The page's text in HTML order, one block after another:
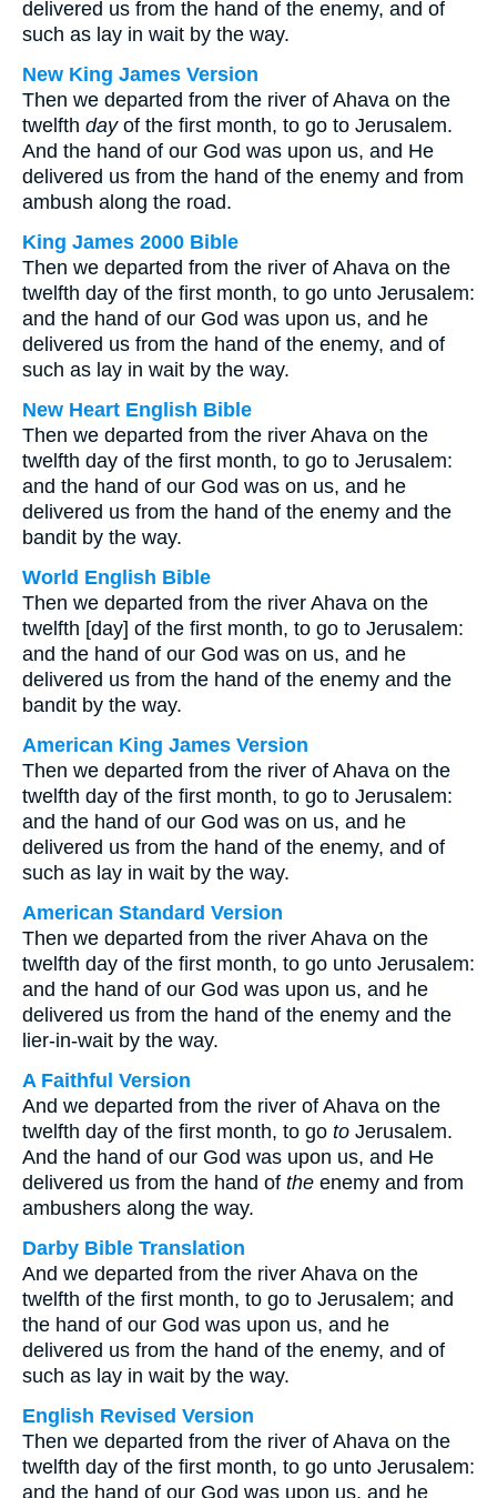
delivered us from the hand of the enemy, and of
such as lay in wait by the way.
New King James Version
Then we departed from the river of Ahava on the
twelfth dayof the first month, to go to Jerusalem.
And the hand of our God was upon us, and He
delivered us from the hand of the enemy and from
ambush along the road.
King James 2000 Bible
Then we departed from the river of Ahava on the
twelfth day of the first month, to go unto Jerusalem:
and the hand of our God was upon us, and he
delivered us from the hand of the enemy, and of
such as lay in wait by the way.
New Heart English Bible
Then we departed from the river Ahava on the
twelfth day of the first month, to go to Jerusalem:
and the hand of our God was on us, and he
delivered us from the hand of the enemy and the
bandit by the way.
World English Bible
Then we departed from the river Ahava on the
twelfth [day] of the first month, to go to Jerusalem:
and the hand of our God was on us, and he
delivered us from the hand of the enemy and the
bandit by the way.
American King James Version
Then we departed from the river of Ahava on the
twelfth day of the first month, to go to Jerusalem:
and the hand of our God was on us, and he
delivered us from the hand of the enemy, and of
such as lay in wait by the way.
American Standard Version
Then we departed from the river Ahava on the
twelfth day of the first month, to go unto Jerusalem:
and the hand of our God was upon us, and he
delivered us from the hand of the enemy and the
lier-in-wait by the way.
A Faithful Version
And we departed from the river of Ahava on the
twelfth day of the first month, to go to Jerusalem.
And the hand of our God was upon us, and He
delivered us from the hand of the enemy and from
ambushers along the way.
Darby Bible Translation
And we departed from the river Ahava on the
twelfth of the first month, to go to Jerusalem; and
the hand of our God was upon us, and he
delivered us from the hand of the enemy, and of
such as lay in wait by the way.
English Revised Version
Then we departed from the river of Ahava on the
twelfth day of the first month, to go unto Jerusalem:
and the hand of our God was upon us, and he